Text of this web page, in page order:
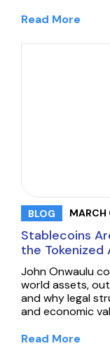
Read More
BLOG
Stablecoins
the
John Onwaulu
world assets,
and why legal
and economic
Read More